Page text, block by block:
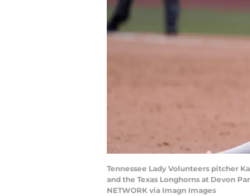
Tennessee Lady Volunteers pitcher
and the Texas Longhorns at Devon
NETWORK via Imagn Images